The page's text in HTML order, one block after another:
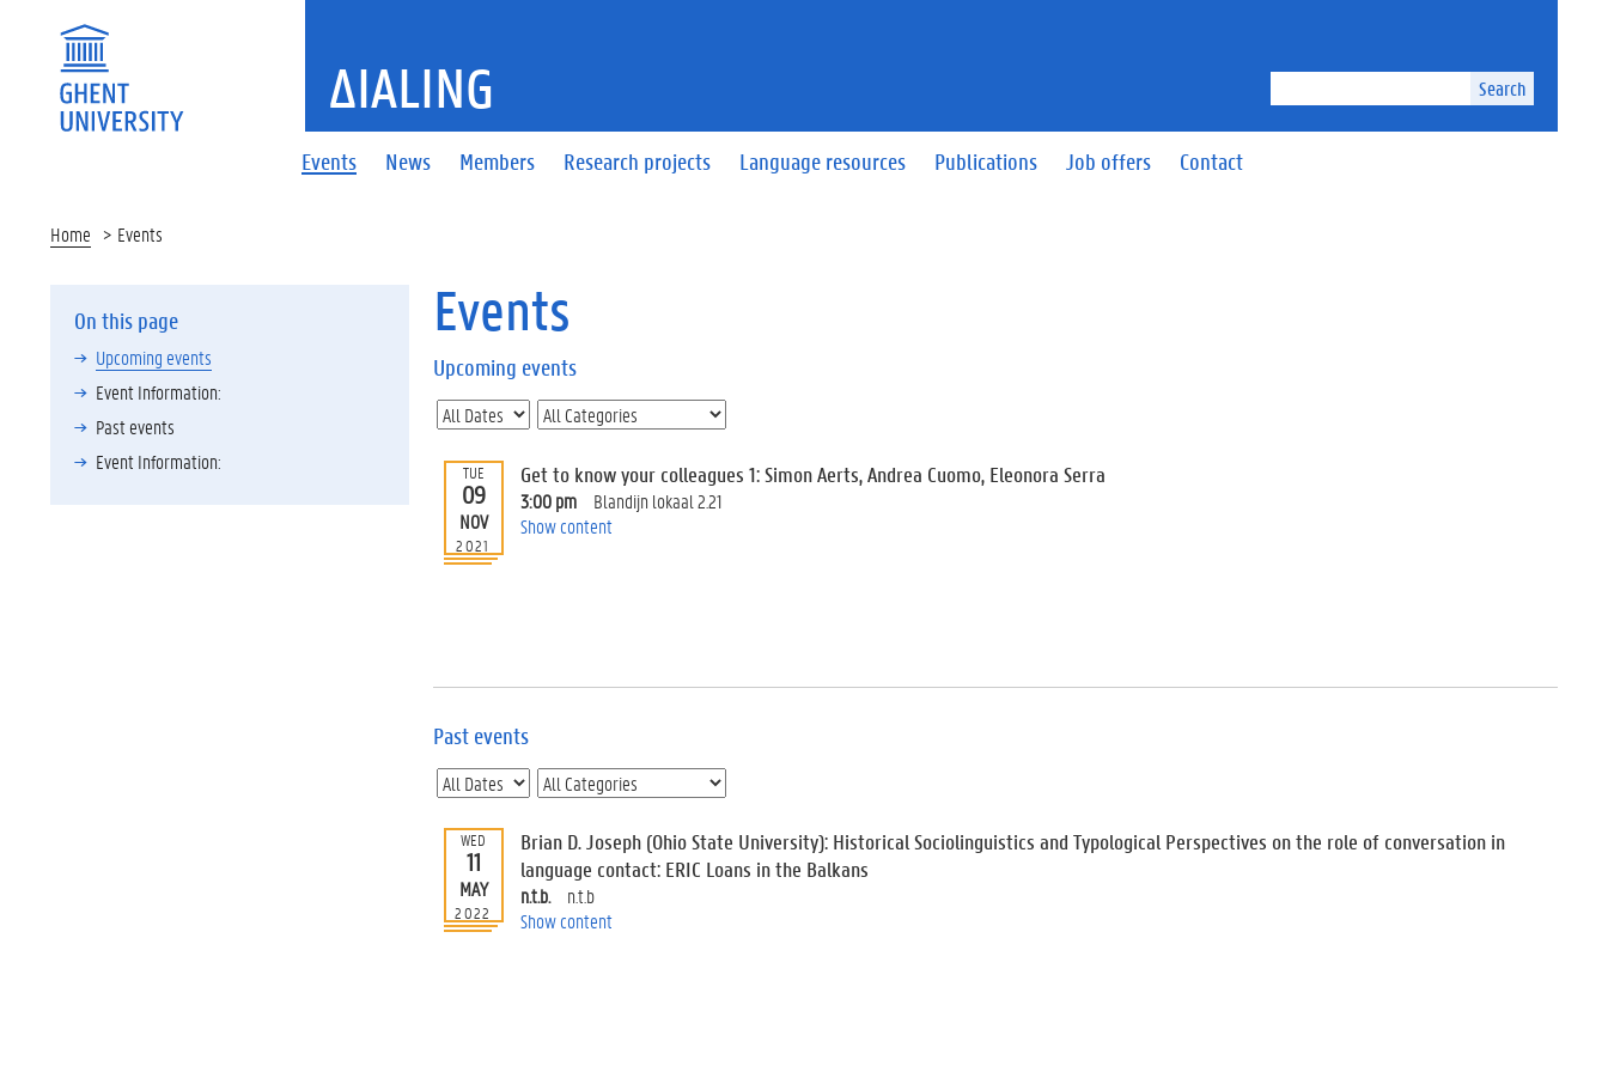
Search
Events News Members Research projects Language resources Publications Job offers Contact
ΔIALING
Home Events
On this page
Upcoming events
Event Information:
Past events
Event Information:
Events
Upcoming events
TUE
09
NOV
2021
Get to know your colleagues 1: Simon Aerts, Andrea Cuomo, Eleonora Serra
3:00 pm
Blandijn lokaal 2.21
Show content
Past events
WED
11
MAY
2022
Brian D. Joseph (Ohio State University): Historical Sociolinguistics and Typological Perspectives on the role of conversation in
language contact: ERIC Loans in the Balkans
n.t.b.
n.t.b
Show content